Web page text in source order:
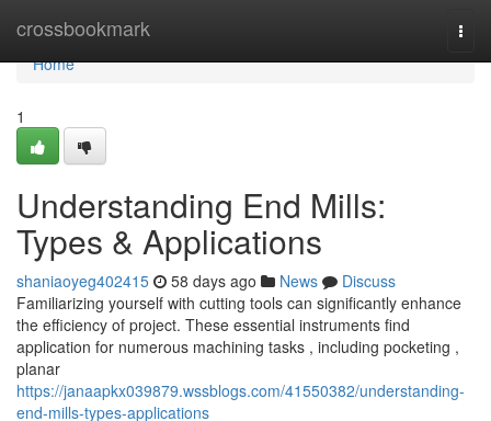
crossbookmark
Home
Home
1
Understanding End Mills:
Types & Applications
shaniaoyeg402415 58 days ago News
Discuss
Familiarizing yourself with cutting tools can significantly enhance
the efficiency of project. These essential instruments find
application for numerous machining tasks , including pocketing ,
planar
https://janaapkx039879.wssblogs.com/41550382/understanding-
end-mills-types-applications